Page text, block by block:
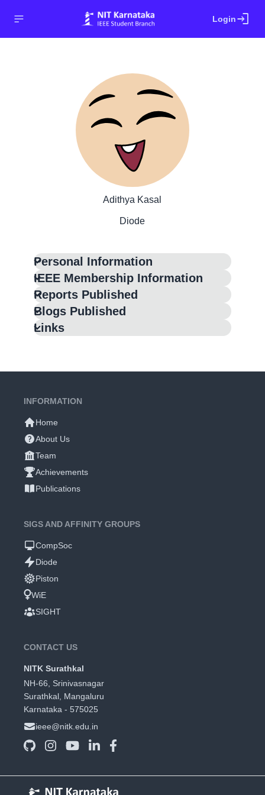
Loginlogin
Adithya Kasal
Diode
Personal Information
IEEE Membership Information
Reports Published
Blogs Published
Links
INFORMATION
Home
About Us
Team
Achievements
Publications
SIGS AND AFFINITY GROUPS
CompSoc
Diode
Piston
WiE
SIGHT
CONTACT US
NITK Surathkal
NH-66, Srinivasnagar
Surathkal, Mangaluru
Karnataka - 575025
ieee@nitk.edu.in